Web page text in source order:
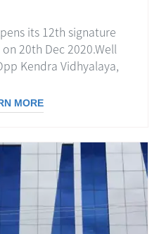
its 12th signature
20th Dec 2020.Well
Kendra Vidhyalaya,
over 20000 sq ft...
MORE